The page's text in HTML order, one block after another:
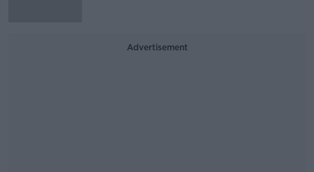
Advertisement